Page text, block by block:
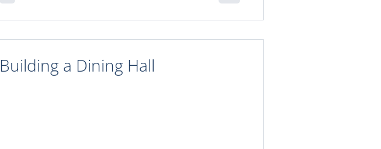
Building a Dining Hall